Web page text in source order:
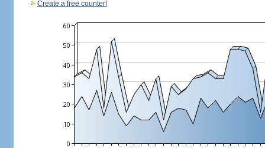
Create a free counter!